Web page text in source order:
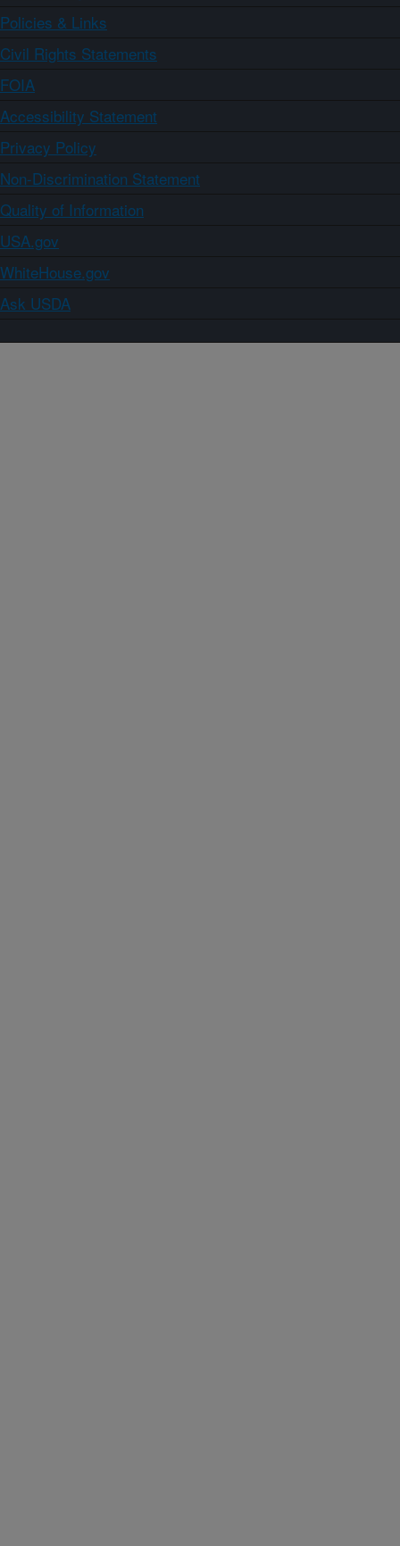
Policies & Links
Civil Rights Statements
FOIA
Accessibility Statement
Privacy Policy
Non-Discrimination Statement
Quality of Information
USA.gov
WhiteHouse.gov
Ask USDA